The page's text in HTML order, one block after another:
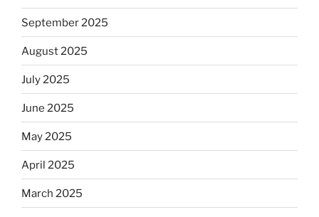
September 2025
August 2025
July 2025
June 2025
May 2025
April 2025
March 2025